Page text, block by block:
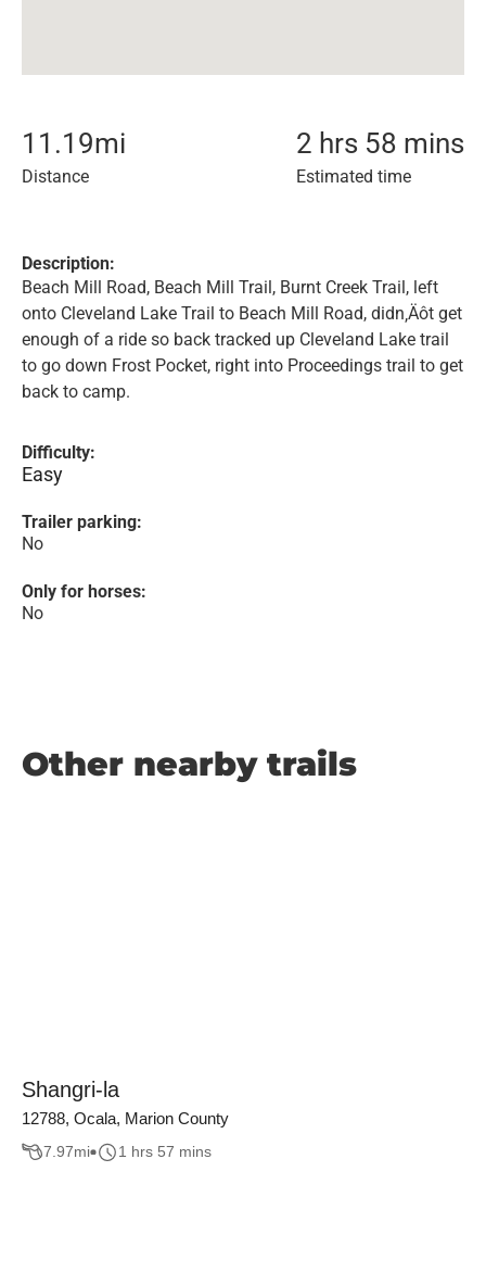
11.19mi
Distance
2 hrs 58 mins
Estimated time
Description:
Beach Mill Road, Beach Mill Trail, Burnt Creek Trail, left
onto Cleveland Lake Trail to Beach Mill Road, didn‚Äôt get
enough of a ride so back tracked up Cleveland Lake trail
to go down Frost Pocket, right into Proceedings trail to get
back to camp.
Difficulty:
Easy
Trailer parking:
No
Only for horses:
No
Other nearby trails
Shangri-la
12788, Ocala, Marion County
7.97mi 1 hrs 57 mins